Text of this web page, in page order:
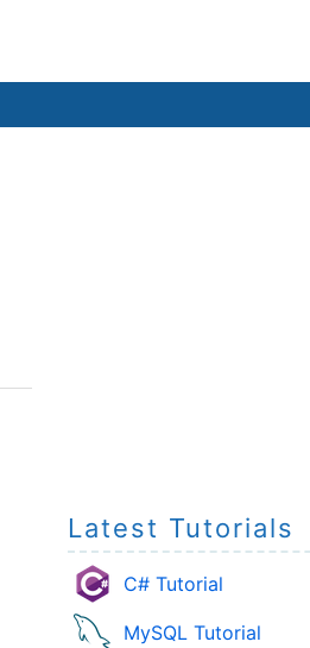
Latest Tutorials
C# Tutorial
MySQL Tutorial